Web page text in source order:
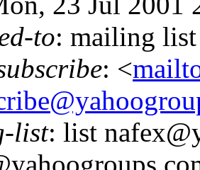
to: mailing
: <
list: list